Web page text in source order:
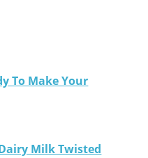
To Make Your
Milk Twisted